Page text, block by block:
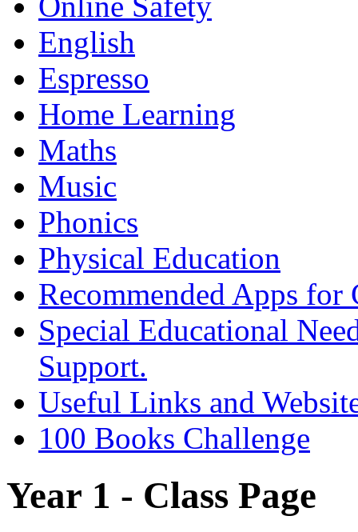
English
Espresso
Home Learning
Maths
Music
Phonics
Physical Education
Recommended Apps for
Special Educational
Support.
Useful Links and
100 Books Challenge
Year 1 - Class Page